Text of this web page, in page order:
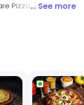
Pizza, etc. Visit
... See more